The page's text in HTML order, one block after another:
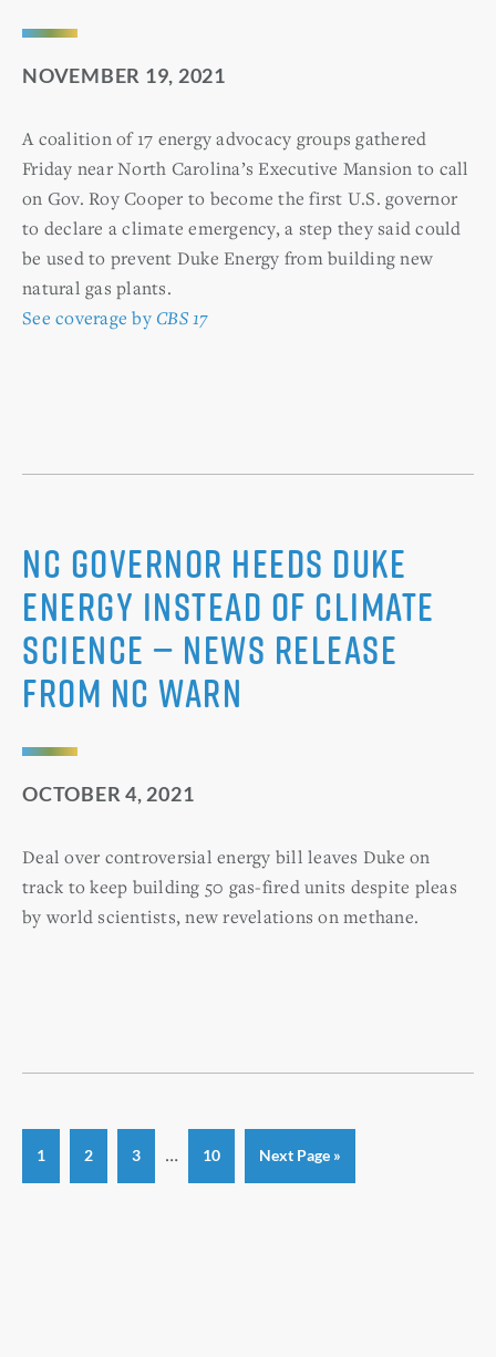
NOVEMBER 19, 2021
A coalition of 17 energy advocacy groups gathered
Friday near North Carolina’s Executive Mansion to call
on Gov. Roy Cooper to become the first U.S. governor
to declare a climate emergency, a step they said could
be used to prevent Duke Energy from building new
natural gas plants.
See coverage byCBS 17
NC Governor Heeds Duke
Energy Instead of Climate
Science — News Release
from NC WARN
OCTOBER 4, 2021
Deal over controversial energy bill leaves Duke on
track to keep building 50 gas-fired units despite pleas
by world scientists, new revelations on methane.
Page
1 Page
2 Page
3
Interim
pages
… Page
10
Go
Next Page »